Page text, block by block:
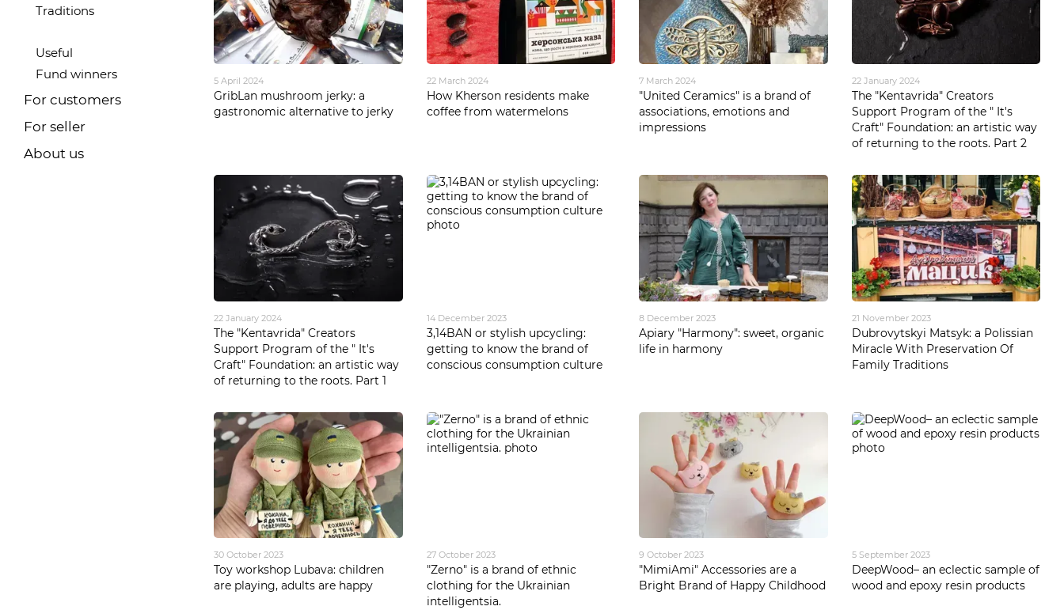
5 April 2024
GribLan mushroom jerky: a
gastronomic alternative to jerky
22 March 2024
How Kherson residents make
coffee from watermelons
7 March 2024
"United Ceramics" is a brand of
associations, emotions and
impressions
22 January 2024
The "Kentavrida" Creators
Support Program of the " It's
Craft" Foundation: an artistic way
of returning to the roots. Part 2
22 January 2024
The "Kentavrida" Creators
Support Program of the " It's
Craft" Foundation: an artistic way
of returning to the roots. Part 1
14 December 2023
3,14BAN or stylish upcycling:
getting to know the brand of
conscious consumption culture
8 December 2023
Apiary "Harmony": sweet, organic
life in harmony
21 November 2023
Dubrovytskyi Matsyk: a Polissian
Miracle With Preservation Of
Family Traditions
30 October 2023
Toy workshop Lubava: children
are playing, adults are happy
27 October 2023
"Zerno" is a brand of ethnic
clothing for the Ukrainian
intelligentsia.
9 October 2023
"MimiAmi" Accessories are a
Bright Brand of Happy Childhood
5 September 2023
DeepWood– an eclectic sample of
wood and epoxy resin products
Traditions
Useful
Fund winners
For customers
For seller
About us